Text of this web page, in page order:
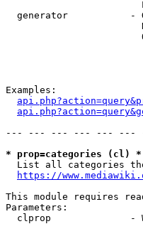
generator           -
Examples:
--- --- --- --- --- ---
* prop=categories (cl) *
List all categories
https://
This module requires
Parameters:
clprop              -